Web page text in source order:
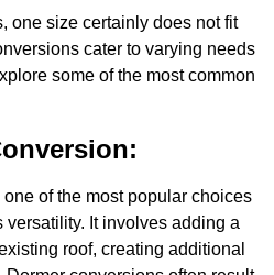
one size certainly does not fit
cater to varying needs
some of the most common
of the most popular choices
versatility. It involves adding a
roof, creating additional